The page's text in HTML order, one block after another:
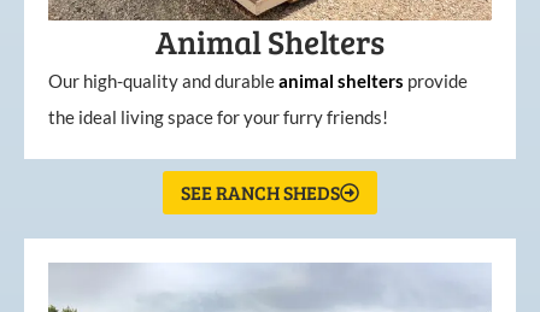
Animal Shelters
Our high-quality and durableanimal shelters provide
the ideal living space for your furry friends!
SEE RANCH SHEDS